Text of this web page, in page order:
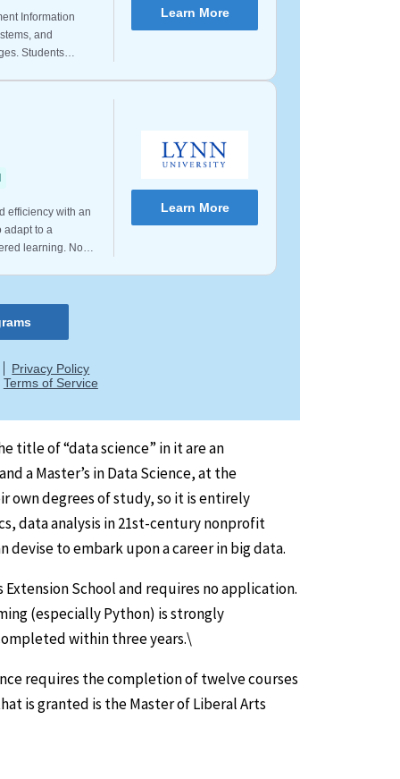
title of “data science” in it are an
a Master’s in Data Science, at the
degrees of study, so it is entirely
data analysis in 21st-century nonprofit
to embark upon a career in big data.
School and requires no application.
(especially Python) is strongly
within three years.\
requires the completion of twelve courses
is granted is the Master of Liberal Arts